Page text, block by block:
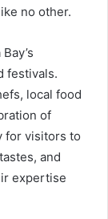
no other.
festivals.
local food
of
for visitors to
and
expertise